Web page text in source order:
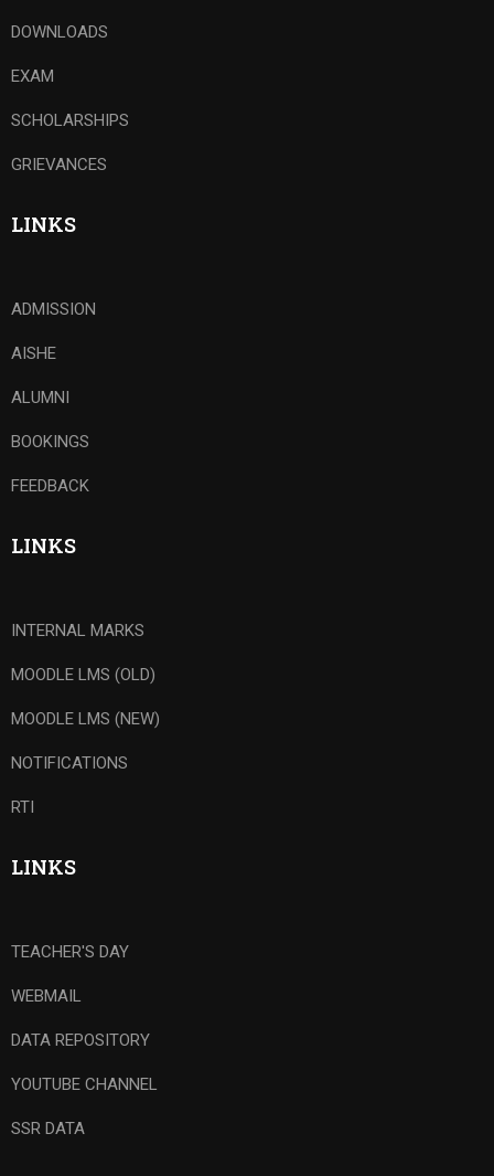
DOWNLOADS
EXAM
SCHOLARSHIPS
GRIEVANCES
LINKS
ADMISSION
AISHE
ALUMNI
BOOKINGS
FEEDBACK
LINKS
INTERNAL MARKS
MOODLE LMS (OLD)
MOODLE LMS (NEW)
NOTIFICATIONS
RTI
LINKS
TEACHER'S DAY
WEBMAIL
DATA REPOSITORY
YOUTUBE CHANNEL
SSR DATA